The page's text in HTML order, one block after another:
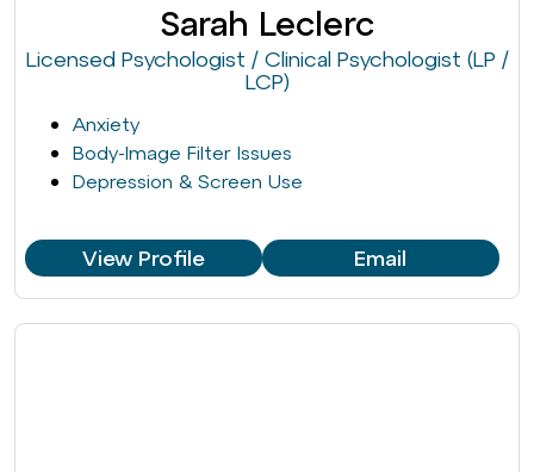
Sarah Leclerc
Licensed Psychologist / Clinical Psychologist (LP /
LCP)
Anxiety
Body-Image Filter Issues
Depression & Screen Use
View Profile Email